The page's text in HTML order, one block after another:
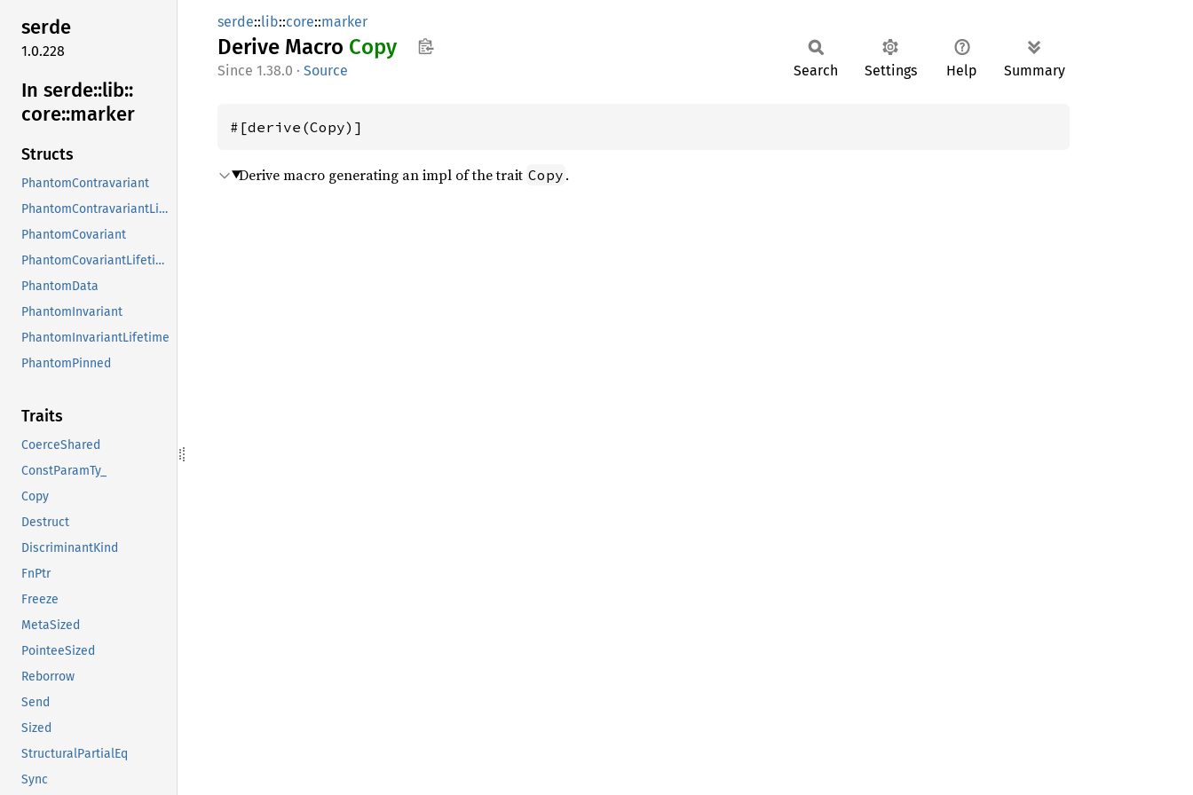
serde
1.0.228
In serde::lib::
core::marker
Structs
PhantomContravariant
PhantomContravariantLifetime
PhantomCovariant
PhantomCovariantLifetime
PhantomData
PhantomInvariant
PhantomInvariantLifetime
PhantomPinned
Traits
CoerceShared
ConstParamTy_
Copy
Destruct
DiscriminantKind
FnPtr
Freeze
MetaSized
PointeeSized
Reborrow
Send
Sized
StructuralPartialEq
Sync
serde::lib::core::marker
Derive Macro Copy
1.38.0 · Source Search Settings Help Summary
#[derive(Copy)]
Derive macro generating an impl of the trait Copy .